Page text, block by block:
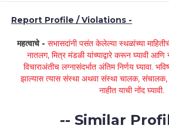
Report Profile / Violations -
महत्वाचे - सभासदांनी पसंत केलेल्या स्थळांच्या
नातलग, मित्र मंडळी यांच्याद्वारे करून घ्यावी
विचाराअंतीच लग्नासंदर्भात अंतिम निर्णय घ्यावा.
झाल्यास त्यास संस्था अथवा संस्था चालक, संचालक,
नाहीत याची नोंद घ्यावी.
-- Similar